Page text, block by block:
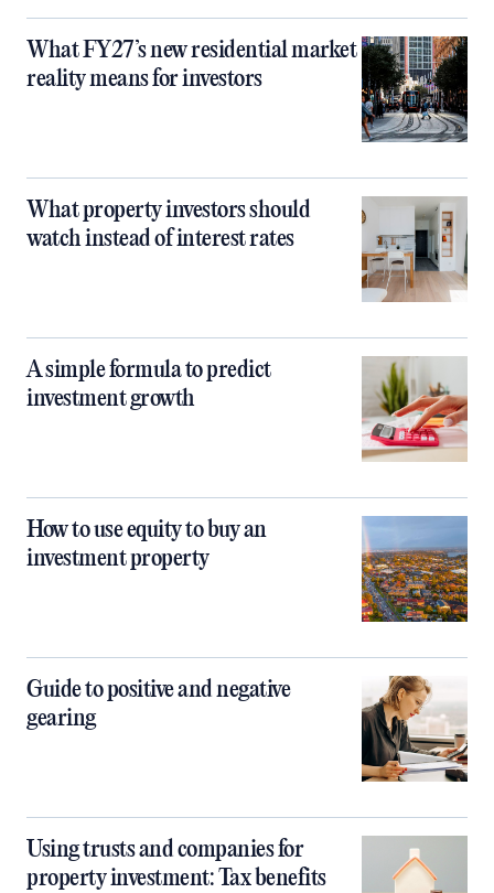
What FY27’s new residential market
reality means for investors
What property investors should
watch instead of interest rates
A simple formula to predict
investment growth
How to use equity to buy an
investment property
Guide to positive and negative
gearing
Using trusts and companies for
property investment: Tax benefits